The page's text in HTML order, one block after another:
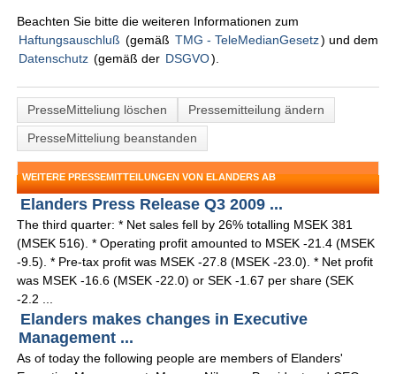
Beachten Sie bitte die weiteren Informationen zum
Haftungsauschluß (gemäß TMG - TeleMedianGesetz) und dem
Datenschutz (gemäß der DSGVO).
PresseMitteliung löschen
Pressemitteilung ändern
PresseMitteliung beanstanden
WEITERE PRESSEMITTEILUNGEN VON ELANDERS AB
Elanders Press Release Q3 2009 ...
The third quarter: * Net sales fell by 26% totalling MSEK 381
(MSEK 516). * Operating profit amounted to MSEK -21.4 (MSEK
-9.5). * Pre-tax profit was MSEK -27.8 (MSEK -23.0). * Net profit
was MSEK -16.6 (MSEK -22.0) or SEK -1.67 per share (SEK
-2.2 ...
Elanders makes changes in Executive
Management ...
As of today the following people are members of Elanders'